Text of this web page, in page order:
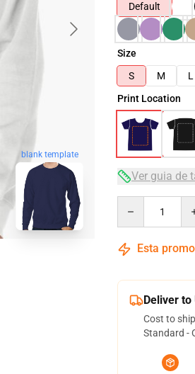
blank template
Default
Size
S
M L
Print Location
Ver guia de
Esta
Deliver
Cost to
Standard -